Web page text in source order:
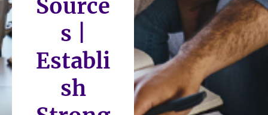
Source
s |
Establi
sh